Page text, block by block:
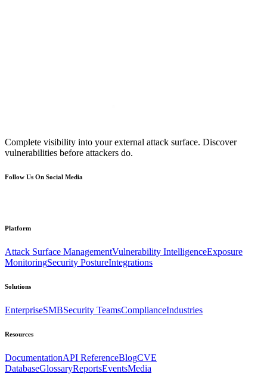
Complete visibility into your external attack surface. Discover
vulnerabilities before attackers do.
Follow Us On Social Media
Platform
Attack Surface ManagementVulnerability IntelligenceExposure
MonitoringSecurity PostureIntegrations
Solutions
EnterpriseSMBSecurity TeamsComplianceIndustries
Resources
DocumentationAPI ReferenceBlogCVE
DatabaseGlossaryReportsEventsMedia